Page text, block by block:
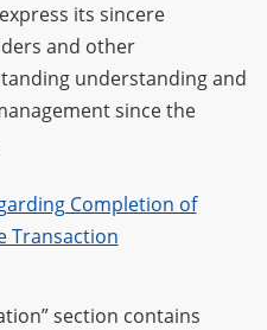
its sincere
and other
understanding and
since the
Completion of
Transaction
section contains